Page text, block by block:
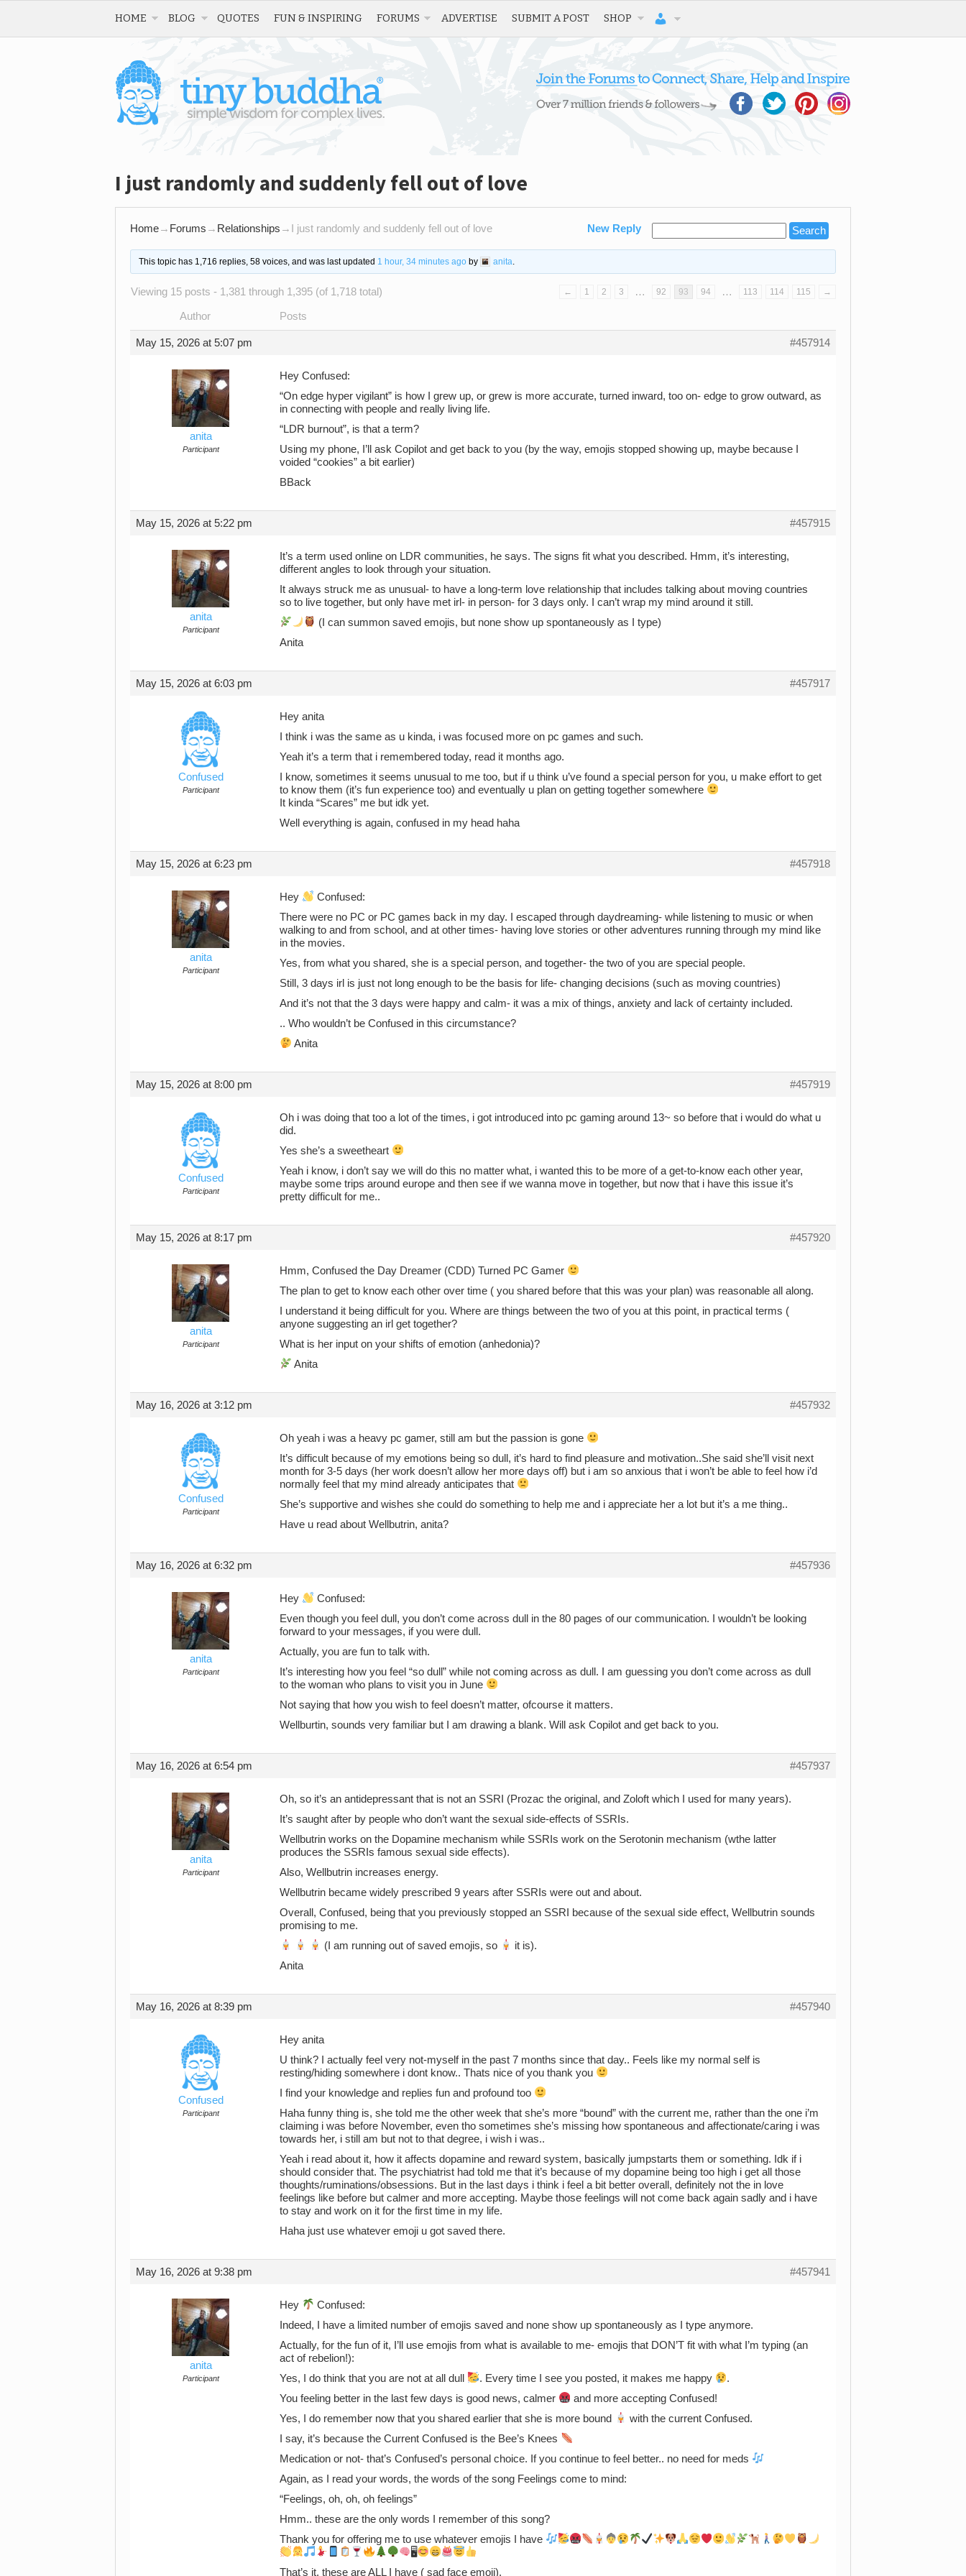
HOME BLOG QUOTES FUN & INSPIRING FORUMS ADVERTISE SUBMIT A POST SHOP
I just randomly and suddenly fell out of love
Home→ Forums → Relationships → I just randomly and suddenly fell out of love New Reply
This topic has 1,716 replies, 58 voices, and was last updated 1 hour, 34 minutes agoby anita
Viewing 15 posts - 1,381 through 1,395 (of 1,718 total) ← 1 2 3 … 92 93 94 … 113 114 115 →
Author Posts
May 15, 2026 at 5:07 pm #457914
anita
Participant
Hey Confused:
“On edge hyper vigilant” is how I grew up, or grew is more accurate, turned inward, too on- edge to grow outward, as
in connecting with people and really living life.
“LDR burnout”, is that a term?
Using my phone, I’ll ask Copilot and get back to you (by the way, emojis stopped showing up, maybe because I
voided “cookies” a bit earlier)
BBack
May 15, 2026 at 5:22 pm #457915
anita
Participant
It’s a term used online on LDR communities, he says. The signs fit what you described. Hmm, it’s interesting,
different angles to look through your situation.
It always struck me as unusual- to have a long-term love relationship that includes talking about moving countries
so to live together, but only have met irl- in person- for 3 days only. I can’t wrap my mind around it still.
(I can summon saved emojis, but none show up spontaneously as I type)
Anita
May 15, 2026 at 6:03 pm #457917
Confused
Participant
Hey anita
I think i was the same as u kinda, i was focused more on pc games and such.
Yeah it’s a term that i remembered today, read it months ago.
I know, sometimes it seems unusual to me too, but if u think u’ve found a special person for you, u make effort to get
to know them (it’s fun experience too) and eventually u plan on getting together somewhere
It kinda “Scares” me but idk yet.
Well everything is again, confused in my head haha
May 15, 2026 at 6:23 pm #457918
anita
Participant
Hey
Confused:
There were no PC or PC games back in my day. I escaped through daydreaming- while listening to music or when
walking to and from school, and at other times- having love stories or other adventures running through my mind like
in the movies.
Yes, from what you shared, she is a special person, and together- the two of you are special people.
Still, 3 days irl is just not long enough to be the basis for life- changing decisions (such as moving countries)
And it’s not that the 3 days were happy and calm- it was a mix of things, anxiety and lack of certainty included.
.. Who wouldn’t be Confused in this circumstance?
Anita
May 15, 2026 at 8:00 pm #457919
Confused
Participant
Oh i was doing that too a lot of the times, i got introduced into pc gaming around 13~ so before that i would do what u
did.
Yes she’s a sweetheart
Yeah i know, i don’t say we will do this no matter what, i wanted this to be more of a get-to-know each other year,
maybe some trips around europe and then see if we wanna move in together, but now that i have this issue it’s
pretty difficult for me..
May 15, 2026 at 8:17 pm #457920
anita
Participant
Hmm, Confused the Day Dreamer (CDD) Turned PC Gamer
The plan to get to know each other over time ( you shared before that this was your plan) was reasonable all along.
I understand it being difficult for you. Where are things between the two of you at this point, in practical terms (
anyone suggesting an irl get together?
What is her input on your shifts of emotion (anhedonia)?
Anita
May 16, 2026 at 3:12 pm #457932
Confused
Participant
Oh yeah i was a heavy pc gamer, still am but the passion is gone
It’s difficult because of my emotions being so dull, it’s hard to find pleasure and motivation..She said she’ll visit next
month for 3-5 days (her work doesn’t allow her more days off) but i am so anxious that i won’t be able to feel how i’d
normally feel that my mind already anticipates that
She’s supportive and wishes she could do something to help me and i appreciate her a lot but it’s a me thing..
Have u read about Wellbutrin, anita?
May 16, 2026 at 6:32 pm #457936
anita
Participant
Hey
Confused:
Even though you feel dull, you don’t come across dull in the 80 pages of our communication. I wouldn’t be looking
forward to your messages, if you were dull.
Actually, you are fun to talk with.
It’s interesting how you feel “so dull” while not coming across as dull. I am guessing you don’t come across as dull
to the woman who plans to visit you in June
Not saying that how you wish to feel doesn’t matter, ofcourse it matters.
Wellburtin, sounds very familiar but I am drawing a blank. Will ask Copilot and get back to you.
May 16, 2026 at 6:54 pm #457937
anita
Participant
Oh, so it’s an antidepressant that is not an SSRI (Prozac the original, and Zoloft which I used for many years).
It’s saught after by people who don’t want the sexual side-effects of SSRIs.
Wellbutrin works on the Dopamine mechanism while SSRIs work on the Serotonin mechanism (wthe latter
produces the SSRIs famous sexual side effects).
Also, Wellbutrin increases energy.
Wellbutrin became widely prescribed 9 years after SSRIs were out and about.
Overall, Confused, being that you previously stopped an SSRI because of the sexual side effect, Wellbutrin sounds
promising to me.
(I am running out of saved emojis, so
it is).
Anita
May 16, 2026 at 8:39 pm #457940
Confused
Participant
Hey anita
U think? I actually feel very not-myself in the past 7 months since that day.. Feels like my normal self is
resting/hiding somewhere i dont know.. Thats nice of you thank you
I find your knowledge and replies fun and profound too
Haha funny thing is, she told me the other week that she’s more “bound” with the current me, rather than the one i’m
claiming i was before November, even tho sometimes she’s missing how spontaneous and affectionate/caring i was
towards her, i still am but not to that degree, i wish i was..
Yeah i read about it, how it affects dopamine and reward system, basically jumpstarts them or something. Idk if i
should consider that. The psychiatrist had told me that it’s because of my dopamine being too high i get all those
thoughts/ruminations/obsessions. But in the last days i think i feel a bit better overall, definitely not the in love
feelings like before but calmer and more accepting. Maybe those feelings will not come back again sadly and i have
to stay and work on it for the first time in my life.
Haha just use whatever emoji u got saved there.
May 16, 2026 at 9:38 pm #457941
anita
Participant
Hey
Confused:
Indeed, I have a limited number of emojis saved and none show up spontaneously as I type anymore.
Actually, for the fun of it, I’ll use emojis from what is available to me- emojis that DON’T fit with what I’m typing (an
act of rebelion!):
Yes, I do think that you are not at all dull
. Every time I see you posted, it makes me happy
.
You feeling better in the last few days is good news, calmer
and more accepting Confused!
Yes, I do remember now that you shared earlier that she is more bound
with the current Confused.
I say, it’s because the Current Confused is the Bee’s Knees
Medication or not- that’s Confused’s personal choice. If you continue to feel better.. no need for meds
Again, as I read your words, the words of the song Feelings come to mind:
“Feelings, oh, oh, oh feelings”
Hmm.. these are the only words I remember of this song?
Thank you for offering me to use whatever emojis I have
🖥
That’s it, these are ALL I have ( sad face emoji).